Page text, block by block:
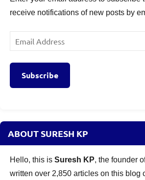
receive notifications of new posts by
Email
Address
Subscribe
ABOUT SURESH KP
Hello, this is Suresh KP, the founder
written over 2,850 articles on this blog